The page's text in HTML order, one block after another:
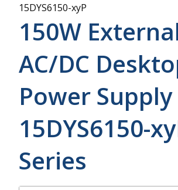
15DYS6150-xyP
150W
AC/DC
Power Supply
15DYS6150-
Series